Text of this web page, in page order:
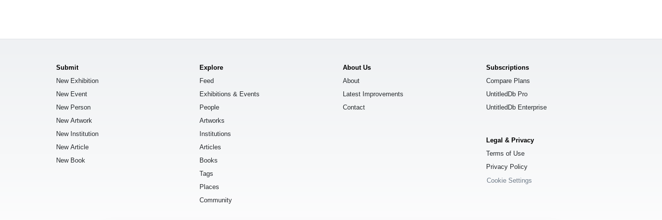
Submit
New Exhibition
New Event
New Person
New Artwork
New Institution
New Article
New Book
Explore
Feed
Exhibitions & Events
People
Artworks
Institutions
Articles
Books
Tags
Places
Community
About Us
About
Latest Improvements
Contact
Subscriptions
Compare Plans
UntitledDb Pro
UntitledDb Enterprise
Legal & Privacy
Terms of Use
Privacy Policy
Cookie Settings